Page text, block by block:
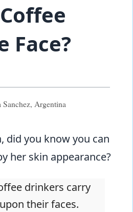
Face?
Argentina
did you know you can
her skin appearance?
drinkers carry
their faces.